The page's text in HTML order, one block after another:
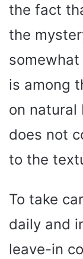
the fact
the
is among
on natural
does not
to the
To take
daily and
leave-in